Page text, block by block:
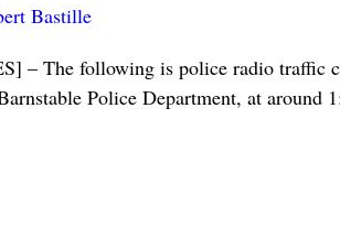
Bastille
– The following is police radio traffic
Police Department, at around